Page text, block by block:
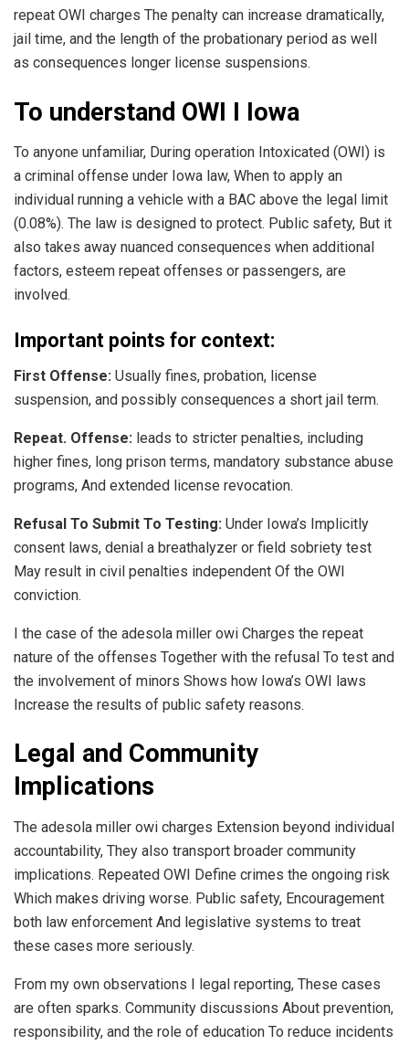
repeat OWI charges The penalty can increase dramatically,
jail time, and the length of the probationary period as well
as consequences longer license suspensions.
To understand OWI I Iowa
To anyone unfamiliar, During operation Intoxicated (OWI) is
a criminal offense under Iowa law, When to apply an
individual running a vehicle with a BAC above the legal limit
(0.08%). The law is designed to protect. Public safety, But it
also takes away nuanced consequences when additional
factors, esteem repeat offenses or passengers, are
involved.
Important points for context:
First Offense: Usually fines, probation, license
suspension, and possibly consequences a short jail term.
Repeat. Offense: leads to stricter penalties, including
higher fines, long prison terms, mandatory substance abuse
programs, And extended license revocation.
Refusal To Submit To Testing: Under Iowa’s Implicitly
consent laws, denial a breathalyzer or field sobriety test
May result in civil penalties independent Of the OWI
conviction.
I the case of the adesola miller owi Charges the repeat
nature of the offenses Together with the refusal To test and
the involvement of minors Shows how Iowa’s OWI laws
Increase the results of public safety reasons.
Legal and Community
Implications
The adesola miller owi charges Extension beyond individual
accountability, They also transport broader community
implications. Repeated OWI Define crimes the ongoing risk
Which makes driving worse. Public safety, Encouragement
both law enforcement And legislative systems to treat
these cases more seriously.
From my own observations I legal reporting, These cases
are often sparks. Community discussions About prevention,
responsibility, and the role of education To reduce incidents